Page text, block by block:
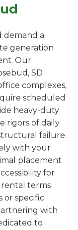
demand a
generation
Our
SD
complexes,
scheduled
heavy-duty
rigors of daily
failure.
with your
placement
for
terms
or specific
with
to